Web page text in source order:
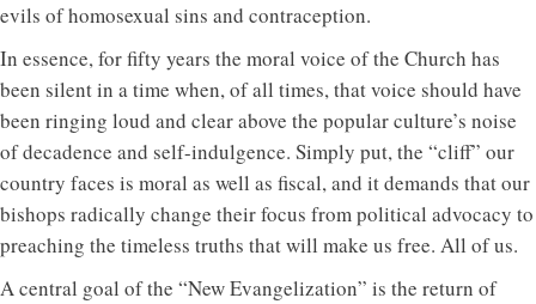
evils of homosexual sins and contraception.
In essence, for fifty years the moral voice of the Church has
been silent in a time when, of all times, that voice should have
been ringing loud and clear above the popular culture’s noise
of decadence and self-indulgence. Simply put, the “cliff” our
country faces is moral as well as fiscal, and it demands that our
bishops radically change their focus from political advocacy to
preaching the timeless truths that will make us free. All of us.
A central goal of the “New Evangelization” is the return of